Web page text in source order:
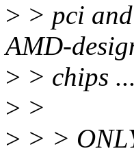
> > pci
AMD-
> > chips
> >
> > >